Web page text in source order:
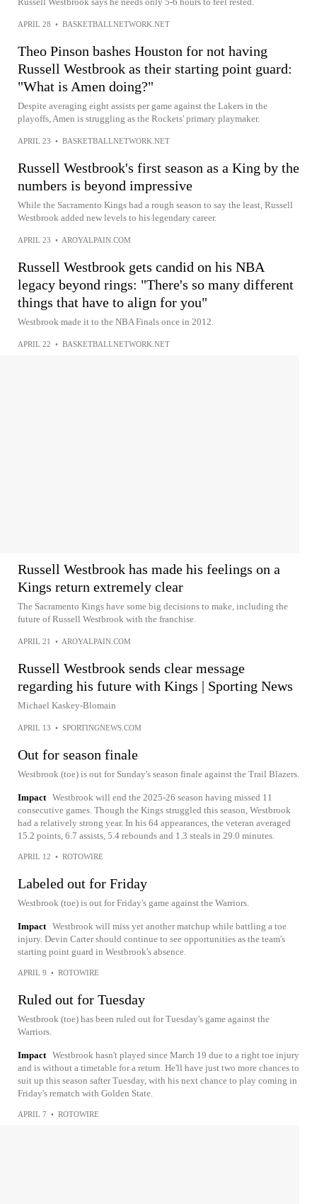
APRIL 28 • BASKETBALLNETWORK.NET
Theo Pinson bashes Houston for not having
Russell Westbrook as their starting point guard:
"What is Amen doing?"
Despite averaging eight assists per game against the Lakers in the
playoffs, Amen is struggling as the Rockets' primary playmaker.
APRIL 23 • BASKETBALLNETWORK.NET
Russell Westbrook's first season as a King by the
numbers is beyond impressive
While the Sacramento Kings had a rough season to say the least, Russell
Westbrook added new levels to his legendary career.
APRIL 23 • AROYALPAIN.COM
Russell Westbrook gets candid on his NBA
legacy beyond rings: "There's so many different
things that have to align for you"
Westbrook made it to the NBA Finals once in 2012.
APRIL 22 • BASKETBALLNETWORK.NET
Russell Westbrook has made his feelings on a
Kings return extremely clear
The Sacramento Kings have some big decisions to make, including the
future of Russell Westbrook with the franchise.
APRIL 21 • AROYALPAIN.COM
Russell Westbrook sends clear message
regarding his future with Kings | Sporting News
Michael Kaskey-Blomain
APRIL 13 • SPORTINGNEWS.COM
Out for season finale
Westbrook (toe) is out for Sunday's season finale against the Trail Blazers.
Impact Westbrook will end the 2025-26 season having missed 11
consecutive games. Though the Kings struggled this season, Westbrook
had a relatively strong year. In his 64 appearances, the veteran averaged
15.2 points, 6.7 assists, 5.4 rebounds and 1.3 steals in 29.0 minutes.
APRIL 12 • ROTOWIRE
Labeled out for Friday
Westbrook (toe) is out for Friday's game against the Warriors.
Impact Westbrook will miss yet another matchup while battling a toe
injury. Devin Carter should continue to see opportunities as the team's
starting point guard in Westbrook's absence.
APRIL 9 • ROTOWIRE
Ruled out for Tuesday
Westbrook (toe) has been ruled out for Tuesday's game against the
Warriors.
Impact Westbrook hasn't played since March 19 due to a right toe injury
and is without a timetable for a return. He'll have just two more chances to
suit up this season safter Tuesday, with his next chance to play coming in
Friday's rematch with Golden State.
APRIL 7 • ROTOWIRE